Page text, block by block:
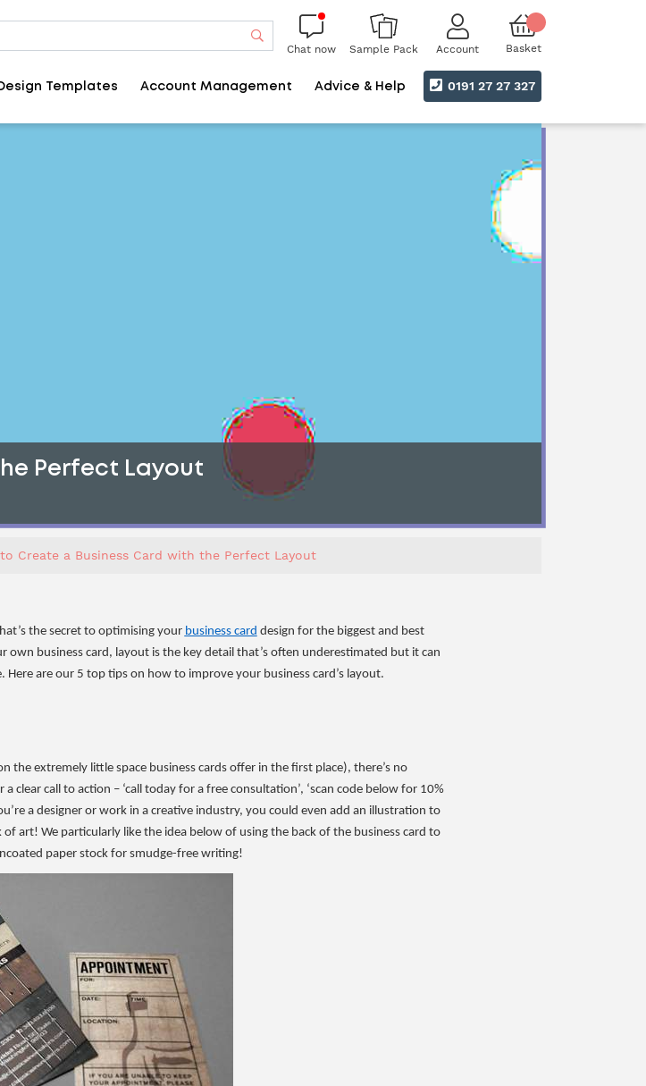
Search
Chat now Sample Pack Account Basket
Templates Account Management Advice & Help 0191 27 27 327
Perfect Layout
Create a Business Card with the Perfect Layout
the secret to optimising your business card design for the biggest and best
business card, layout is the key detail that’s often underestimated but it can
are our 5 top tips on how to improve your business card’s layout.
extremely little space business cards offer in the first place), there’s no
clear call to action – ‘call today for a free consultation’, ‘scan code below for 10%
a designer or work in a creative industry, you could even add an illustration to
art! We particularly like the idea below of using the back of the business card to
paper stock for smudge-free writing!